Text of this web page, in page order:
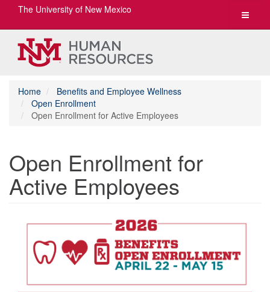
Toggle
The University of New Mexico
Home
Benefits and Employee Wellness
Open Enrollment
Open Enrollment for Active Employees
Open Enrollment for
Active Employees